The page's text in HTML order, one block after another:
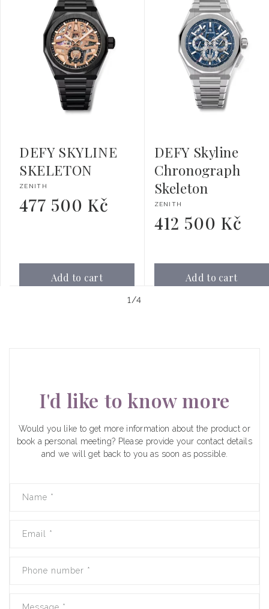
DEFY SKYLINE
SKELETON
Vendor:
ZENITH
Regular
price
477 500 Kč
Add to cart
DEFY Skyline
Chronograph
Skeleton
Vendor:
ZENITH
Regular
price
412 500 Kč
Add to cart
1 /of
4
I'd like to know more
Would you like to get more information about the product or
book a personal meeting? Please provide your contact details
and we will get back to you as soon as possible.
Name *
Email *
Phone number *